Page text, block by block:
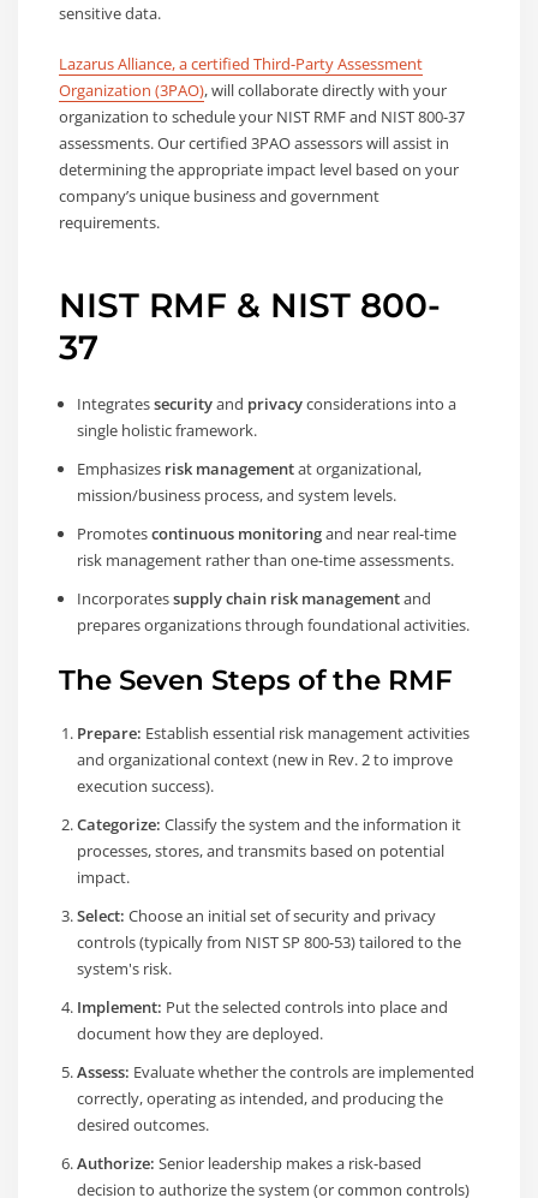
sensitive data.
Lazarus Alliance, a certified Third-Party Assessment
Organization (3PAO), will collaborate directly with your
organization to schedule your NIST RMF and NIST 800-37
assessments. Our certified 3PAO assessors will assist in
determining the appropriate impact level based on your
company’s unique business and government
requirements.
NIST RMF & NIST 800-
37
Integratessecurityand privacyconsiderations into a
single holistic framework.
Emphasizes risk managementat organizational,
mission/business process, and system levels.
Promotescontinuous monitoringand near real-time
risk management rather than one-time assessments.
Incorporatessupply chain risk managementand
prepares organizations through foundational activities.
The Seven Steps of the RMF
Prepare: Establish essential risk management activities
and organizational context (new in Rev. 2 to improve
execution success).
Categorize: Classify the system and the information it
processes, stores, and transmits based on potential
impact.
Select: Choose an initial set of security and privacy
controls (typically from NIST SP 800-53) tailored to the
system's risk.
Implement: Put the selected controls into place and
document how they are deployed.
Assess: Evaluate whether the controls are implemented
correctly, operating as intended, and producing the
desired outcomes.
Authorize: Senior leadership makes a risk-based
decision to authorize the system (or common controls)